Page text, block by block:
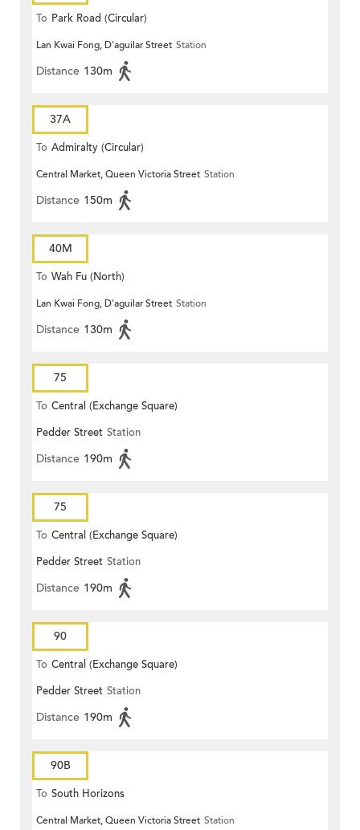
To Park Road (Circular)
Lan Kwai Fong, D'aguilar Street Station
Distance 130m
37A
To Admiralty (Circular)
Central Market, Queen Victoria Street Station
Distance 150m
40M
To Wah Fu (North)
Lan Kwai Fong, D'aguilar Street Station
Distance 130m
75
To Central (Exchange Square)
Pedder Street Station
Distance 190m
75
To Central (Exchange Square)
Pedder Street Station
Distance 190m
90
To Central (Exchange Square)
Pedder Street Station
Distance 190m
90B
To South Horizons
Central Market, Queen Victoria Street Station